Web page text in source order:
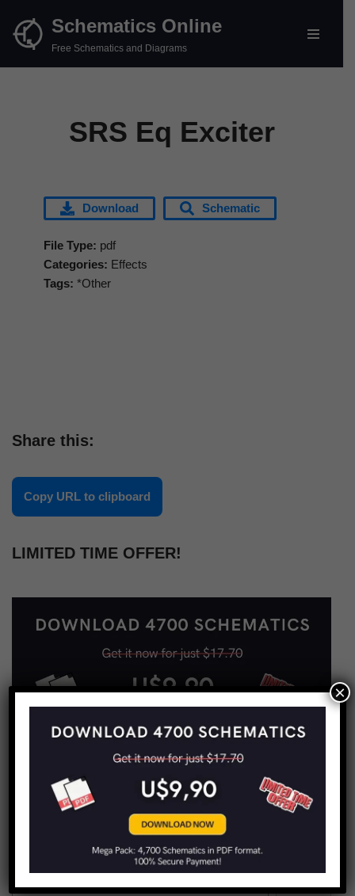
Skip
Schematics Online
Free Schematics and Diagrams
SRS Eq Exciter
Download Schematic
File Type: pdf
Categories: Effects
Tags: *Other
Share this:
Copy URL to clipboard
LIMITED TIME OFFER!
Find more schematics:
×